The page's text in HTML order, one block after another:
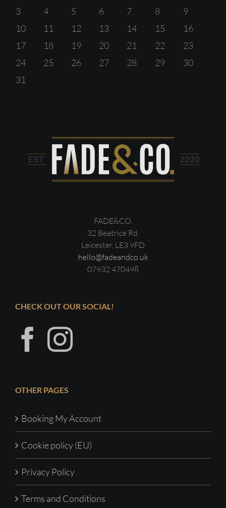
3
4 5 6 7 8
9
10
11 12 13 14 15
16
17
18 19 20 21 22
23
24
25 26 27 28 29
30
31
FADE&CO.
32 Beatrice Rd,
Leicester, LE3 9FD
hello@fadeandco.uk
07932 470498
CHECK OUT OUR SOCIAL!
OTHER PAGES
Booking My Account
Cookie policy (EU)
Privacy Policy
Terms and Conditions